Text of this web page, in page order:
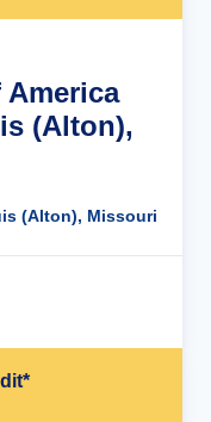
(Alton),
(Alton), Missouri